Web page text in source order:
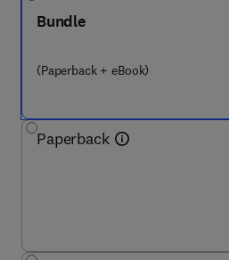
Bundle
(Paperback + eBook)
Paperback